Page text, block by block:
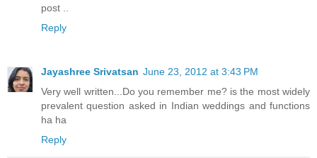
post ..
Reply
Jayashree Srivatsan June 23, 2012 at 3:43 PM
Very well written...Do you remember me? is the most widely
prevalent question asked in Indian weddings and functions
ha ha
Reply